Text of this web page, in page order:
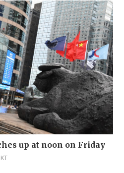
up at noon on Friday